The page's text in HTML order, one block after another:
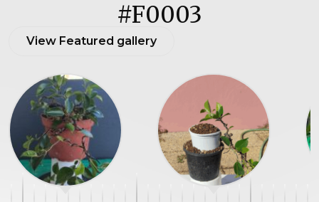
#F0003
View Featured gallery